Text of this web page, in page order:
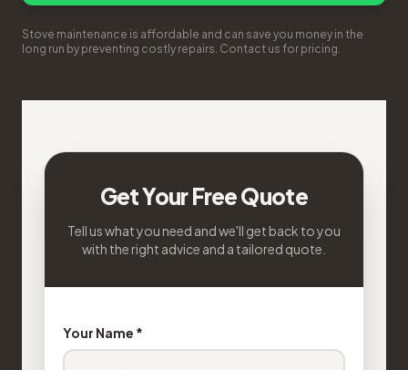
Stove maintenance is affordable and can save you money in the
long run by preventing costly repairs. Contact us for pricing.
Get Your Free Quote
Tell us what you need and we'll get back to you
with the right advice and a tailored quote.
Your Name *